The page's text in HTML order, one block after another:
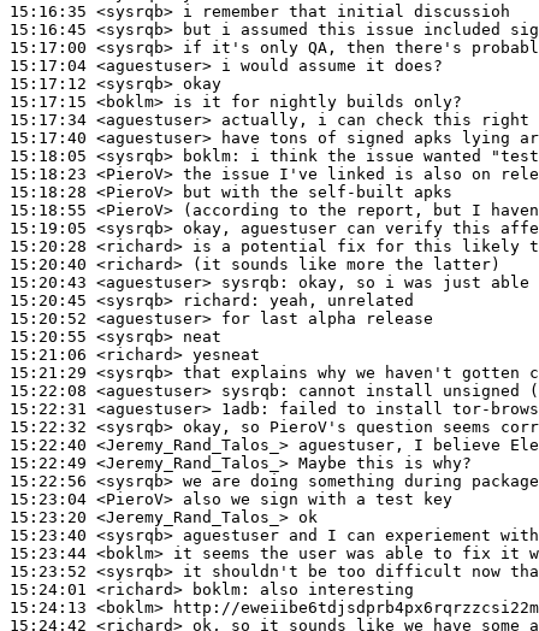
15:16:35 <sysrqb>
15:16:45 <sysrqb>
15:17:00 <sysrqb>
15:17:04 <aguestuser>
15:17:12 <sysrqb>
15:17:15 <boklm>
15:17:34 <aguestuser>
15:17:40 <aguestuser>
15:18:05 <sysrqb>
boklm:
15:18:23 <PieroV>
15:18:28 <PieroV>
15:18:55 <PieroV>
15:19:05 <sysrqb>
15:20:28 <richard>
15:20:40 <richard>
15:20:43 <aguestuser> sysrqb:
15:20:45 <sysrqb> richard:
15:20:52 <aguestuser>
15:20:55 <sysrqb>
15:21:06 <richard>
15:21:29 <sysrqb>
15:22:08 <aguestuser> sysrqb:
15:22:31 <aguestuser> 1adb:
15:22:32 <sysrqb>
15:22:40 <Jeremy_Rand_Talos_>
15:22:49 <Jeremy_Rand_Talos_>
15:22:56 <sysrqb>
15:23:04 <PieroV>
15:23:20 <Jeremy_Rand_Talos_>
15:23:40 <sysrqb>
15:23:44 <boklm>
15:23:52 <sysrqb>
15:24:01 <richard> boklm:
15:24:13 <boklm>
15:24:42 <richard>